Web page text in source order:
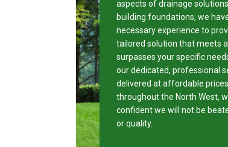
aspects of drainage
building foundations, we
necessary experience to
tailored solution that meets
surpasses your specific
our dedicated, professional
delivered at affordable prices
throughout the North West,
confident we will not be
or quality.